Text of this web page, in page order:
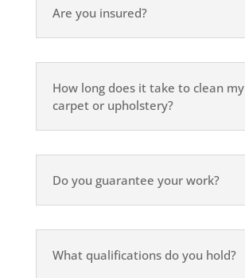
Are you insured?
How long does it take to clean my
carpet or upholstery?
Do you guarantee your work?
What qualifications do you hold?